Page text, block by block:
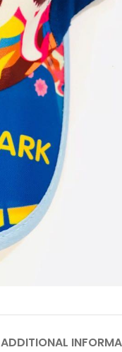
ADDITIONAL